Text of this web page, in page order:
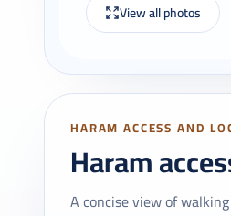
View all photos
HARAM ACCESS AND
Haram
A concise view of